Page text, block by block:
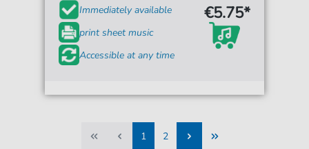
Immediately available
print sheet music
Accessible at any time
€5.75*
1
2